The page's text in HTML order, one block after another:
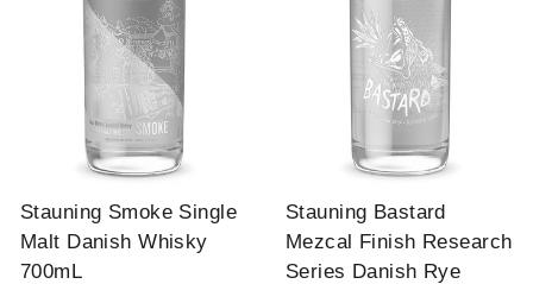
Stauning Smoke Single
Malt Danish Whisky
700mL
Stauning Bastard
Mezcal Finish Research
Series Danish Rye